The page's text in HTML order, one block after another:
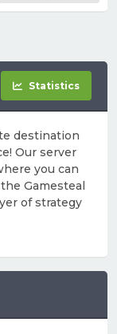
Statistics
destination
Our server
you can
Gamesteal
of strategy